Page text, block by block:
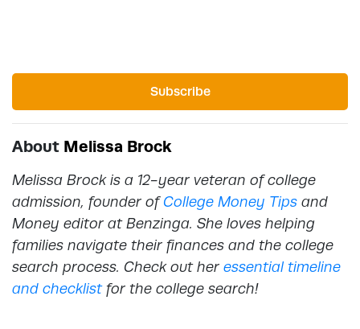
Subscribe
About Melissa Brock
Melissa Brock is a 12-year veteran of college
admission, founder of College Money Tips and
Money editor at Benzinga. She loves helping
families navigate their finances and the college
search process. Check out her essential timeline
and checklistfor the college search!